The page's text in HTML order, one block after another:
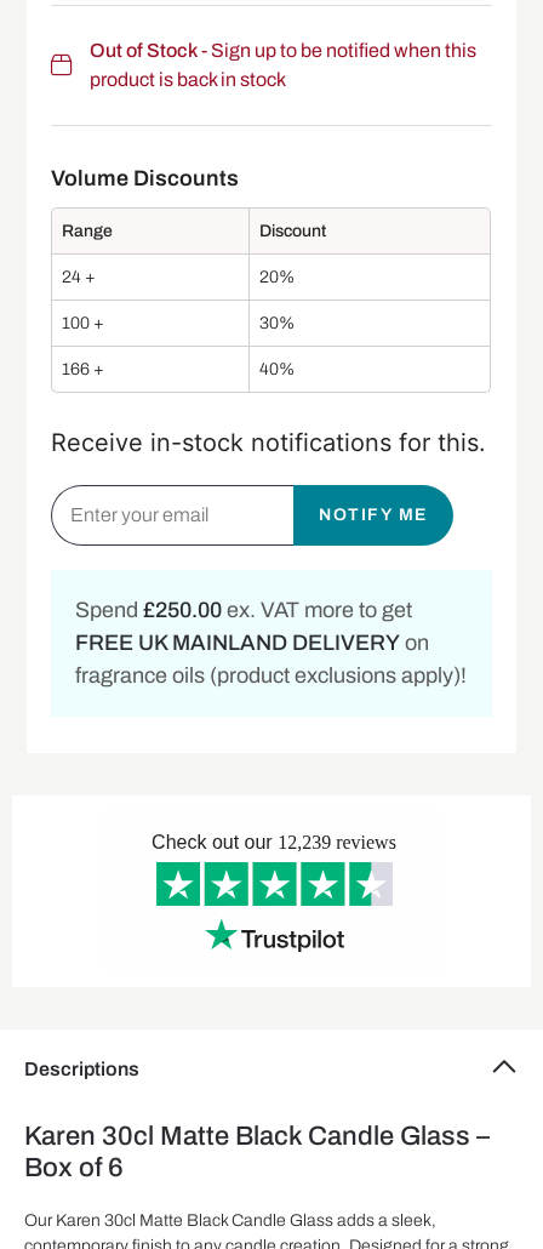
Out of Stock- Sign up to be notified when this
product is back in stock
Range Discount
24 + 20%
100 + 30%
166 + 40%
Receive in-stock notifications for this.
NOTIFY ME
Spend£250.00 ex. VAT more to get
FREE UK MAINLAND DELIVERY on
fragrance oils (product exclusions apply)!
Descriptions
Karen 30cl Matte Black Candle Glass –
Box of 6
Our Karen 30cl Matte Black Candle Glass adds a sleek,